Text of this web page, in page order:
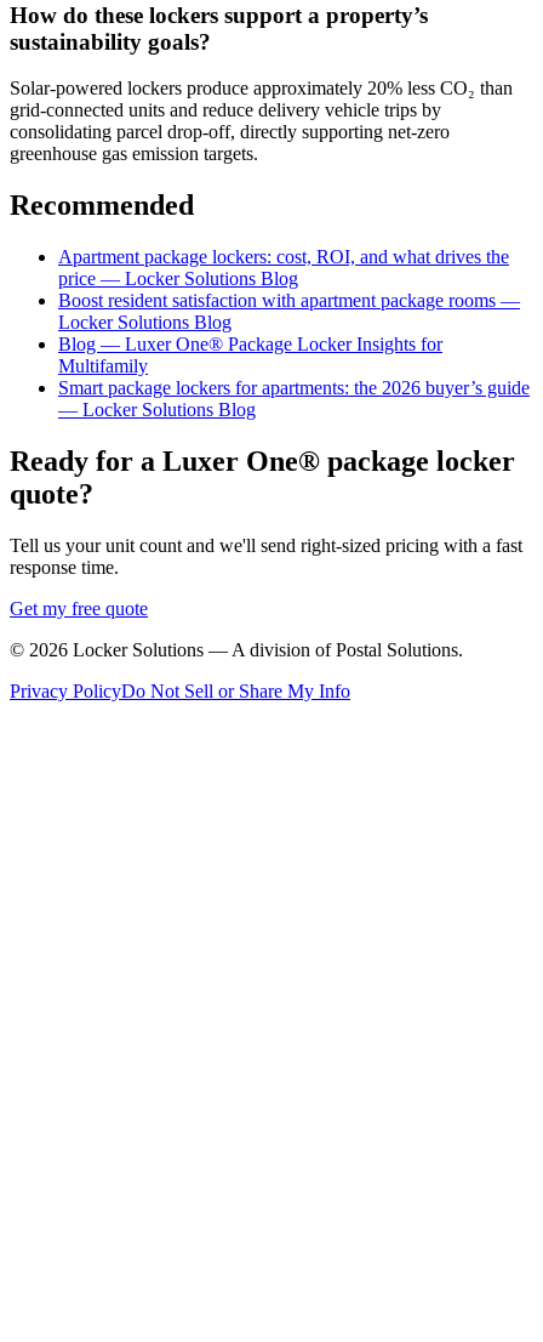
How do these lockers support a property’s
sustainability goals?
Solar-powered lockers produce approximately 20% less CO₂ than
grid-connected units and reduce delivery vehicle trips by
consolidating parcel drop-off, directly supporting net-zero
greenhouse gas emission targets.
Recommended
Apartment package lockers: cost, ROI, and what drives the
price — Locker Solutions Blog
Boost resident satisfaction with apartment package rooms —
Locker Solutions Blog
Blog — Luxer One® Package Locker Insights for
Multifamily
Smart package lockers for apartments: the 2026 buyer’s guide
— Locker Solutions Blog
Ready for a Luxer One® package locker
quote?
Tell us your unit count and we'll send right-sized pricing with a fast
response time.
Get my free quote
© 2026 Locker Solutions — A division of Postal Solutions.
Privacy PolicyDo Not Sell or Share My Info